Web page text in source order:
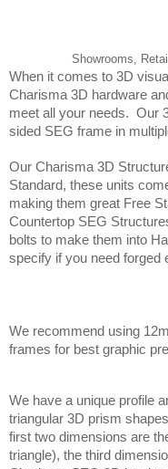
Showrooms,
When it comes to 3D
Charisma 3D hardware
meet all your needs.  Our
sided SEG frame in
Our Charisma 3D
Standard, these units
making them great Free
Countertop SEG
bolts to make them into
specify if you need forged
We recommend using
frames for best graphic
We have a unique profile
triangular 3D prism
first two dimensions are
triangle), the third